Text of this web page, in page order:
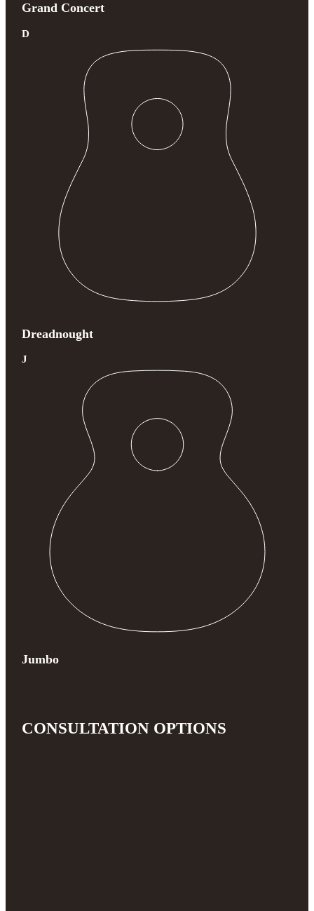
Grand Concert
D
Dreadnought
J
Jumbo
CONSULTATION OPTIONS